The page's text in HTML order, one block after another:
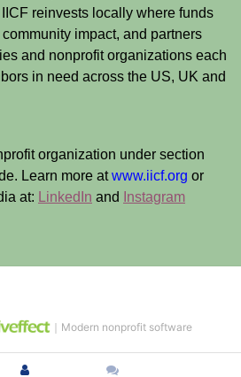
reinvests locally where funds
impact, and partners
and nonprofit organizations each
in need across the US, UK and
organization under section
Learn more at www.iicf.org or
at: LinkedIn and Instagram
｜Modern nonprofit software